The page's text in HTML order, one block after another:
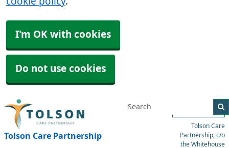
I'm OK with cookies
Do not use cookies
Tolson Care Partnership
Tolson Care
Partnership, c/o
the Whitehouse